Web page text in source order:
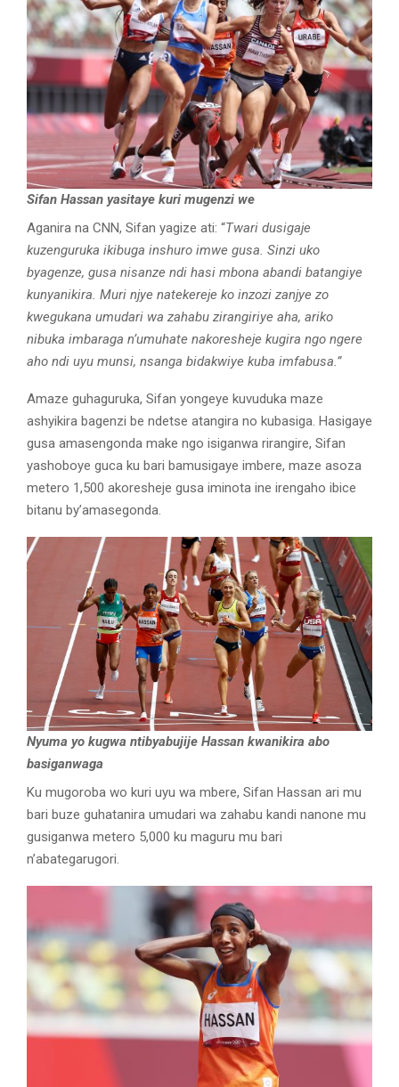
Sifan Hassan yasitaye kuri mugenzi we
Aganira na CNN, Sifan yagize ati: “Twari dusigaje
kuzenguruka ikibuga inshuro imwe gusa. Sinzi uko
byagenze, gusa nisanze ndi hasi mbona abandi batangiye
kunyanikira. Muri njye natekereje ko inzozi zanjye zo
kwegukana umudari wa zahabu zirangiriye aha, ariko
nibuka imbaraga n’umuhate nakoresheje kugira ngo ngere
aho ndi uyu munsi, nsanga bidakwiye kuba imfabusa.”
Amaze guhaguruka, Sifan yongeye kuvuduka maze
ashyikira bagenzi be ndetse atangira no kubasiga. Hasigaye
gusa amasengonda make ngo isiganwa rirangire, Sifan
yashoboye guca ku bari bamusigaye imbere, maze asoza
metero 1,500 akoresheje gusa iminota ine irengaho ibice
bitanu by’amasegonda.
Nyuma yo kugwa ntibyabujije Hassan kwanikira abo
basiganwaga
Ku mugoroba wo kuri uyu wa mbere, Sifan Hassan ari mu
bari buze guhatanira umudari wa zahabu kandi nanone mu
gusiganwa metero 5,000 ku maguru mu bari
n’abategarugori.